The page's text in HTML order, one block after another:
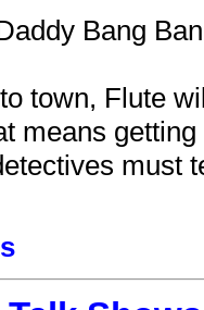
Bang
town, Flute
means
must